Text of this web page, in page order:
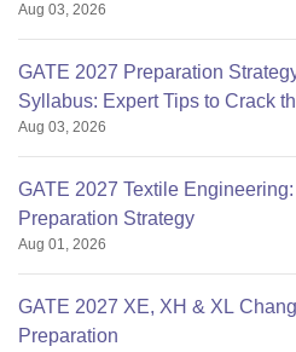
Aug 03, 2026
GATE 2027 Preparation
Syllabus: Expert Tips to Crack
Aug 03, 2026
GATE 2027 Textile
Preparation Strategy
Aug 01, 2026
GATE 2027 XE, XH & XL
Preparation